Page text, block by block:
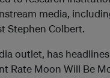
media,
Stephen Colbert.
outlet, has
Rate Moon Will Be